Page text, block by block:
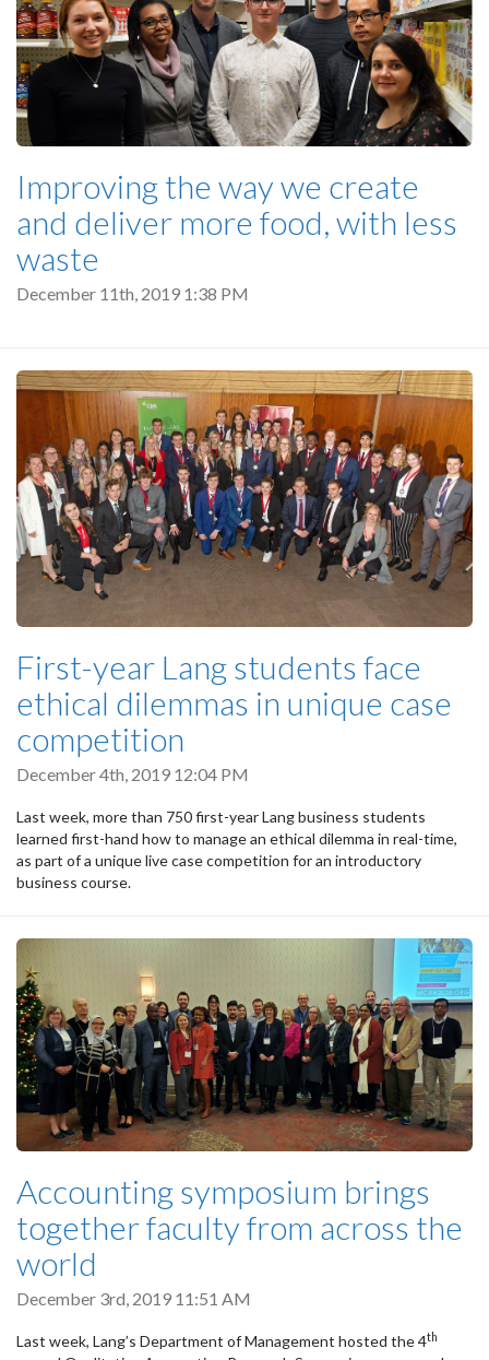
Improving the way we create
and deliver more food, with less
waste
December 11th, 2019 1:38 PM
First-year Lang students face
ethical dilemmas in unique case
competition
December 4th, 2019 12:04 PM
Last week, more than 750 first-year Lang business students
learned first-hand how to manage an ethical dilemma in real-time,
as part of a unique live case competition for an introductory
business course.
Accounting symposium brings
together faculty from across the
world
December 3rd, 2019 11:51 AM
Last week, Lang’s Department of Management hosted the 4th